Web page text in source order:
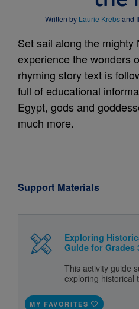
Written by Laurie Krebsand
Set sail along the mighty
experience the wonders
rhyming story text is
full of educational
Egypt, gods and
much more.
Support Materials
Exploring
Guide for Grades
This activity guide
exploring historical
MY FAVORITES